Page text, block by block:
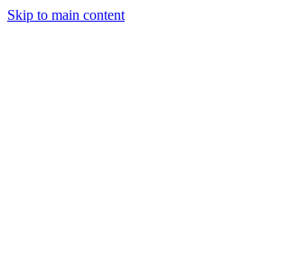
Skip to main content